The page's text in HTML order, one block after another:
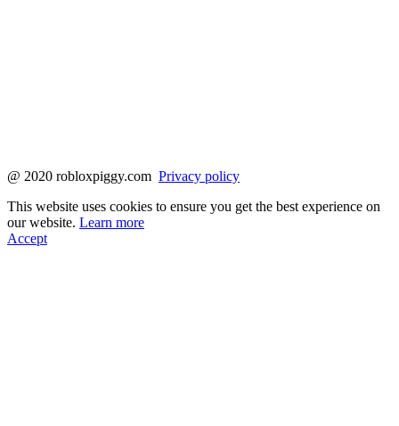
@ 2020 robloxpiggy.com Privacy policy
This website uses cookies to ensure you get the best experience on
our website. Learn more
Accept